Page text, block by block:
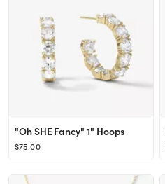
"Oh SHE Fancy" 1" Hoops
$75.00